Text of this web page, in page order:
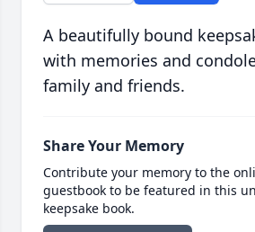
A beautifully bound
with memories and
family and friends.
Share Your Memory
Contribute your memory to the
guestbook to be featured in this
keepsake book.